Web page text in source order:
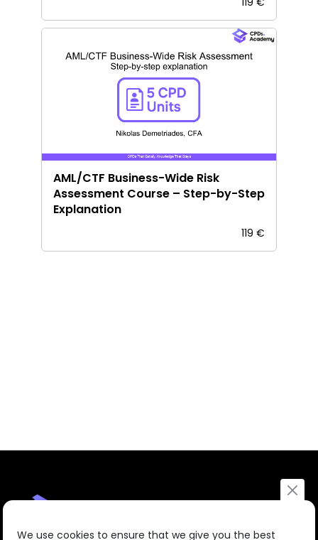
AML/CTF Business-Wide Risk
Assessment Course – Step-by-Step
Explanation
119 €
We use cookies to ensure that we give you the best